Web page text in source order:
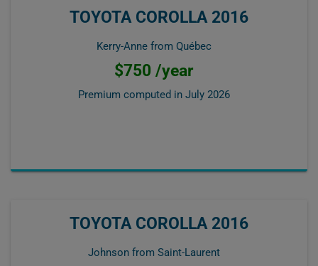
TOYOTA COROLLA 2016
Kerry-Anne from Québec
$750 /year
Premium computed in July 2026
TOYOTA COROLLA 2016
Johnson from Saint-Laurent